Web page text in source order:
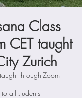
Class
CET taught
Zurich
taught through Zoom
all students